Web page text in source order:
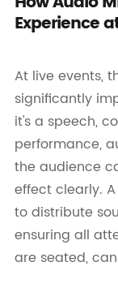
Experience
At live events,
significantly
it's a speech,
performance,
the audience
effect clearly.
to distribute
ensuring all
are seated,